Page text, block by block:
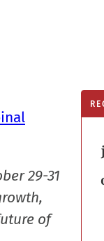
29-31
of